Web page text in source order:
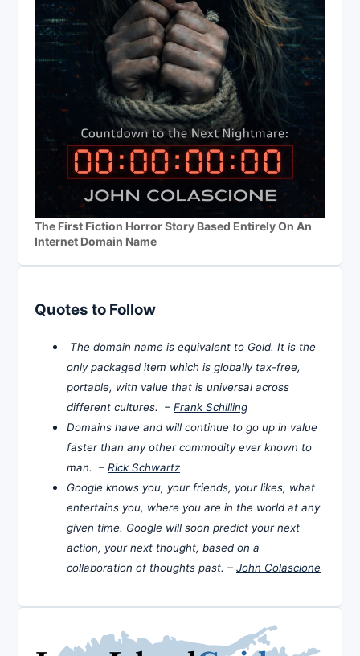
The First Fiction Horror Story Based Entirely On An
Internet Domain Name
Quotes to Follow
The domain name is equivalent to Gold. It is the
only packaged item which is globally tax-free,
portable, with value that is universal across
different cultures. – Frank Schilling
Domains have and will continue to go up in value
faster than any other commodity ever known to
man. – Rick Schwartz
Google knows you, your friends, your likes, what
entertains you, where you are in the world at any
given time. Google will soon predict your next
action, your next thought, based on a
collaboration of thoughts past. – John Colascione